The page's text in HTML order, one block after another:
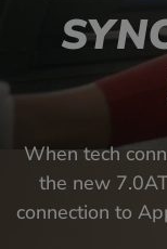
When tech
the new
connection to